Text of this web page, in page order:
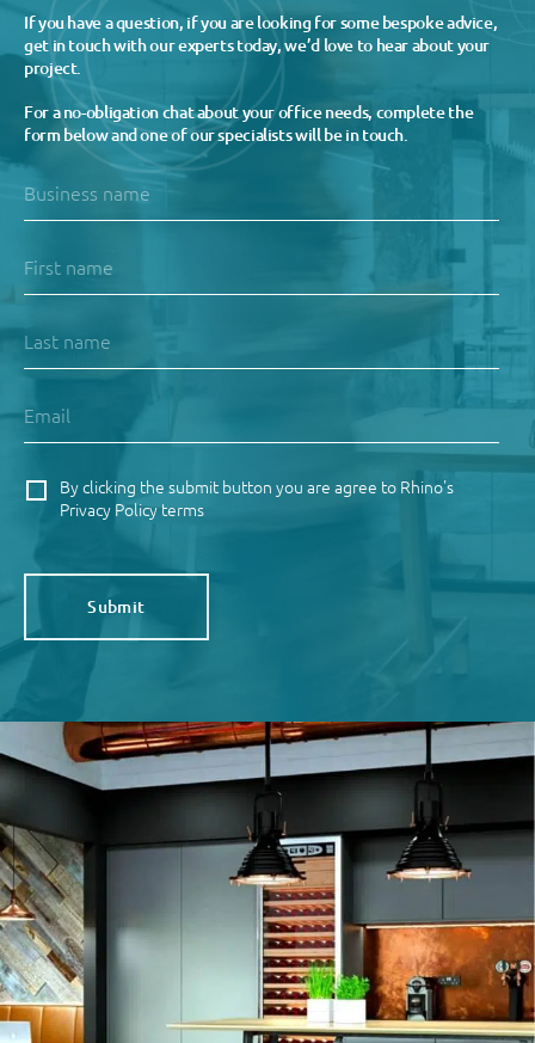
If you have a question, if you are looking for some bespoke advice,
get in touch with our experts today, we’d love to hear about your
project.
For a no-obligation chat about your office needs, complete the
form below and one of our specialists will be in touch.
By clicking the submit button you are agree to Rhino's
Privacy Policy terms